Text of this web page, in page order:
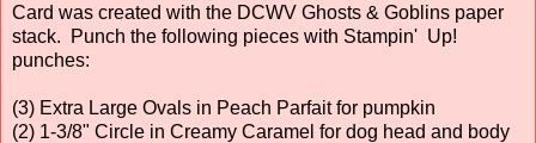
Card was created with the DCWV Ghosts & Goblins paper
stack. Punch the following pieces with Stampin' Up!
punches:
(3) Extra Large Ovals in Peach Parfait for pumpkin
(2) 1-3/8" Circle in Creamy Caramel for dog head and body